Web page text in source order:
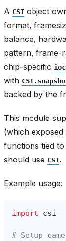
A CSI object
format,
balance,
pattern, frame-
chip-specific
with
backed by the
This module
(which
functions tied to
should use CSI.
Example usage:
import csi
# Setup